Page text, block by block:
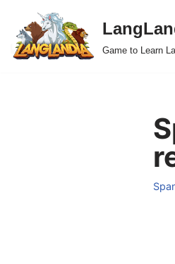
Skip
to
Game to Learn